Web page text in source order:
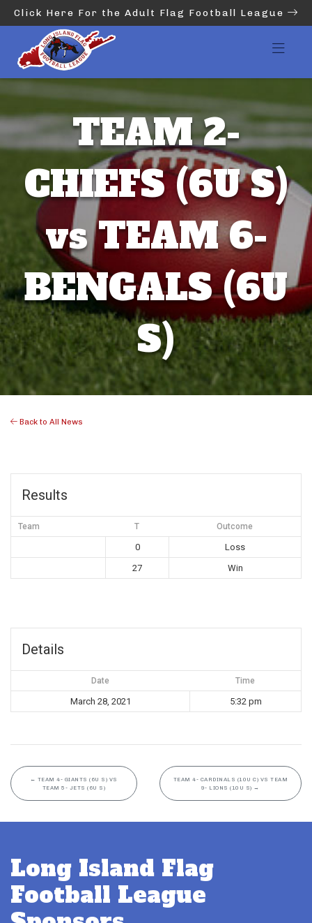
Click Here For the Adult Flag Football League
TEAM 2-
CHIEFS (6U S)
vs TEAM 6-
BENGALS (6U
S)
Back to All News
Results
Team T Outcome
0
Loss
27
Win
Details
Date Time
March 28, 2021 5:32 pm
← TEAM 4- GIANTS (6U S) VS
TEAM 5- JETS (6U S)
TEAM 4- CARDINALS (10U C) VS TEAM
9- LIONS (10U S) →
Long Island Flag
Football League